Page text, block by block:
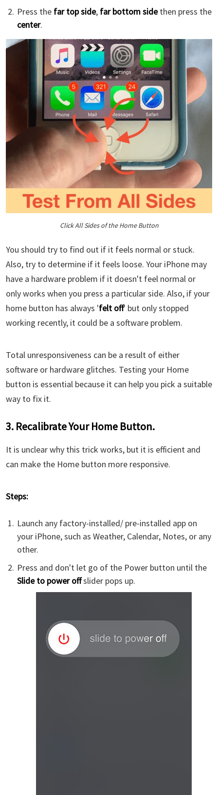
Press the far top side, far bottom sidethen press the
center.
Click All Sides of the Home Button
You should try to find out if it feels normal or stuck.
Also, try to determine if it feels loose. Your iPhone may
have a hardware problem if it doesn't feel normal or
only works when you press a particular side. Also, if your
home button has always 'felt off' but only stopped
working recently, it could be a software problem.
Total unresponsiveness can be a result of either
software or hardware glitches. Testing your Home
button is essential because it can help you pick a suitable
way to fix it.
3. Recalibrate Your Home Button.
It is unclear why this trick works, but it is efficient and
can make the Home button more responsive.
Steps:
Launch any factory-installed/ pre-installed app on
your iPhone, such as Weather, Calendar, Notes, or any
other.
Press and don't let go of the Power button until the
Slide to power offslider pops up.